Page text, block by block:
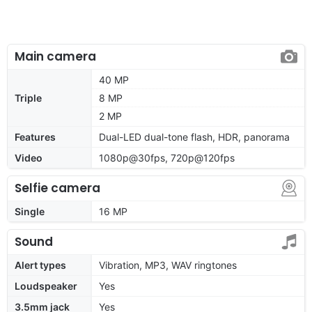
Main camera
Triple
40 MP
8 MP
2 MP
Features
Dual-LED dual-tone flash, HDR, panorama
Video
1080p@30fps, 720p@120fps
Selfie camera
Single 16 MP
Sound
Alert types
Vibration, MP3, WAV ringtones
Loudspeaker
Yes
3.5mm jack
Yes